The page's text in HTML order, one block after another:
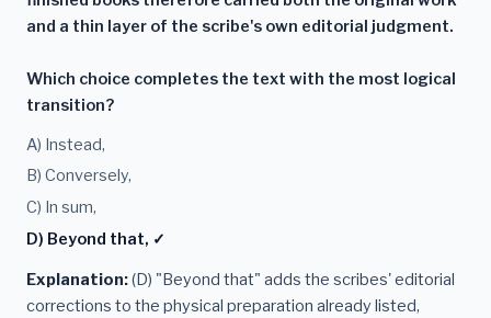
and a thin layer of the scribe's own editorial judgment.
Which choice completes the text with the most logical
transition?
A) Instead,
B) Conversely,
C) In sum,
D) Beyond that, ✓
Explanation:(D) "Beyond that" adds the scribes' editorial
corrections to the physical preparation already listed,